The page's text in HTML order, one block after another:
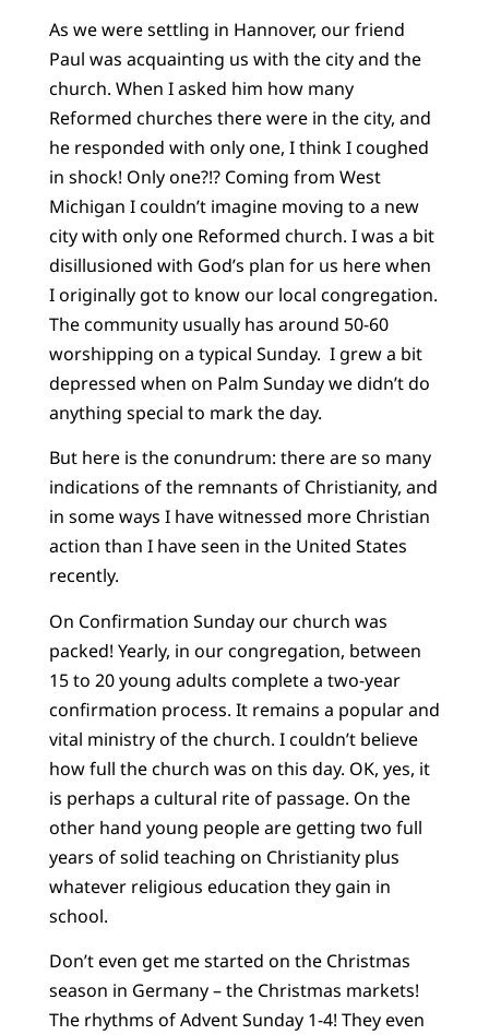
As we were settling in Hannover, our friend
Paul was acquainting us with the city and the
church. When I asked him how many
Reformed churches there were in the city, and
he responded with only one, I think I coughed
in shock! Only one?!? Coming from West
Michigan I couldn’t imagine moving to a new
city with only one Reformed church. I was a bit
disillusioned with God’s plan for us here when
I originally got to know our local congregation.
The community usually has around 50-60
worshipping on a typical Sunday. I grew a bit
depressed when on Palm Sunday we didn’t do
anything special to mark the day.
But here is the conundrum: there are so many
indications of the remnants of Christianity, and
in some ways I have witnessed more Christian
action than I have seen in the United States
recently.
On Confirmation Sunday our church was
packed! Yearly, in our congregation, between
15 to 20 young adults complete a two-year
confirmation process. It remains a popular and
vital ministry of the church. I couldn’t believe
how full the church was on this day. OK, yes, it
is perhaps a cultural rite of passage. On the
other hand young people are getting two full
years of solid teaching on Christianity plus
whatever religious education they gain in
school.
Don’t even get me started on the Christmas
season in Germany – the Christmas markets!
The rhythms of Advent Sunday 1-4! They even